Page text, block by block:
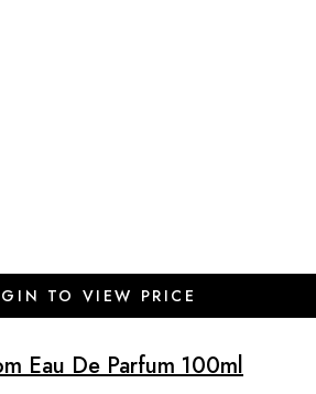
TO VIEW PRICE
Eau De Parfum 100ml